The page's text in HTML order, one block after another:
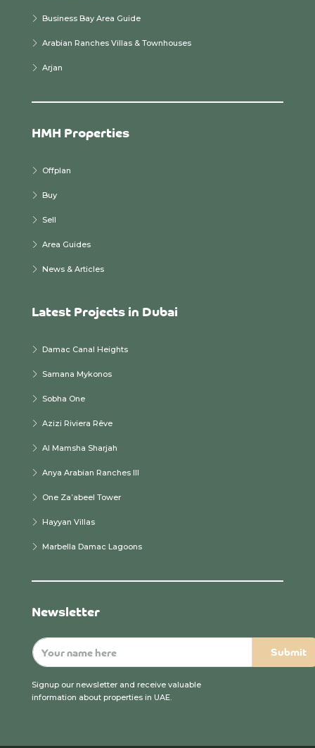
Business Bay Area Guide
Arabian Ranches Villas & Townhouses
Arjan
HMH Properties
Offplan
Buy
Sell
Area Guides
News & Articles
Latest Projects in Dubai
Damac Canal Heights
Samana Mykonos
Sobha One
Azizi Riviera Rêve
Al Mamsha Sharjah
Anya Arabian Ranches III
One Za’abeel Tower
Hayyan Villas
Marbella Damac Lagoons
Newsletter
Signup our newsletter and receive valuable
information about properties in UAE.